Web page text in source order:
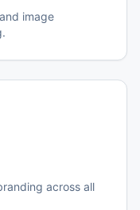
image
across all